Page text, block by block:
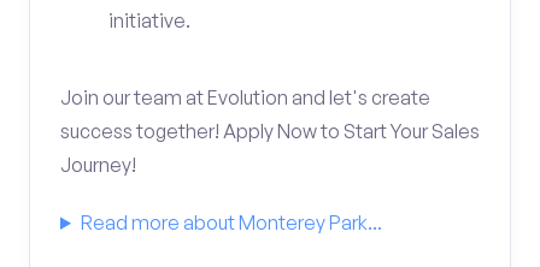
initiative.
Join our team at Evolution and let's create
success together! Apply Now to Start Your Sales
Journey!
Read more about Monterey Park...